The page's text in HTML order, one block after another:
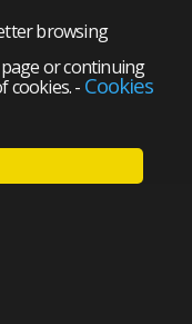
browsing
or continuing
cookies.- Cookies